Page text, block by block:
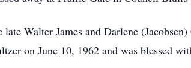
Walter James and Darlene
on June 10, 1962 and was blessed